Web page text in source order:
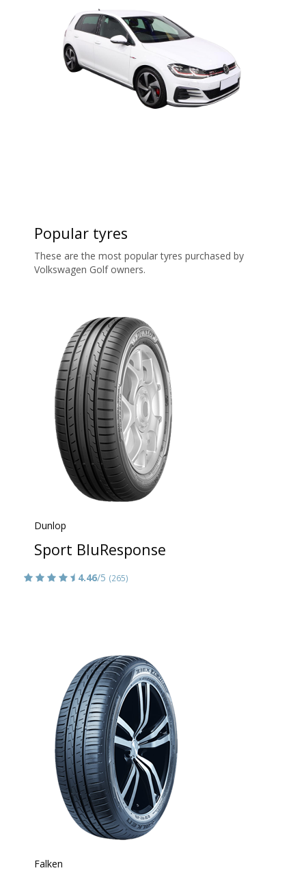
Popular tyres
These are the most popular tyres purchased by
Volkswagen Golf owners.
Dunlop
Sport BluResponse
4.46/5 (265)
Falken